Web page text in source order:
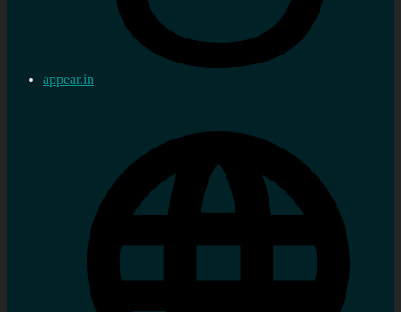
appear.in